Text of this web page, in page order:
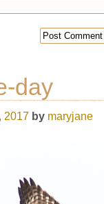
day
2017 by maryjane